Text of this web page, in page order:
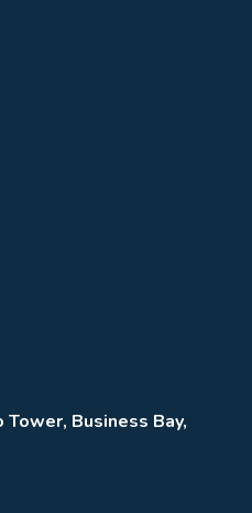
Business Bay,